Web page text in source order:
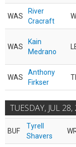
WAS
River
Cracraft
WAS
Kain
Medrano
WAS
Anthony
Firkser
TUESDAY, JUL 28,
BUF
Tyrell
Shavers